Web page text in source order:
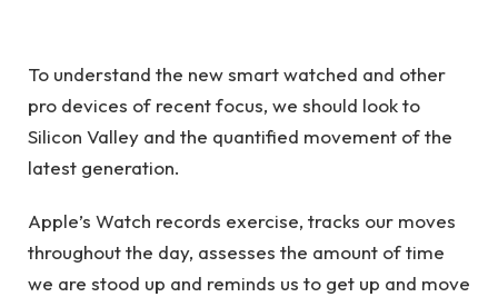
To understand the new smart watched and other
pro devices of recent focus, we should look to
Silicon Valley and the quantified movement of the
latest generation.
Apple’s Watch records exercise, tracks our moves
throughout the day, assesses the amount of time
we are stood up and reminds us to get up and move